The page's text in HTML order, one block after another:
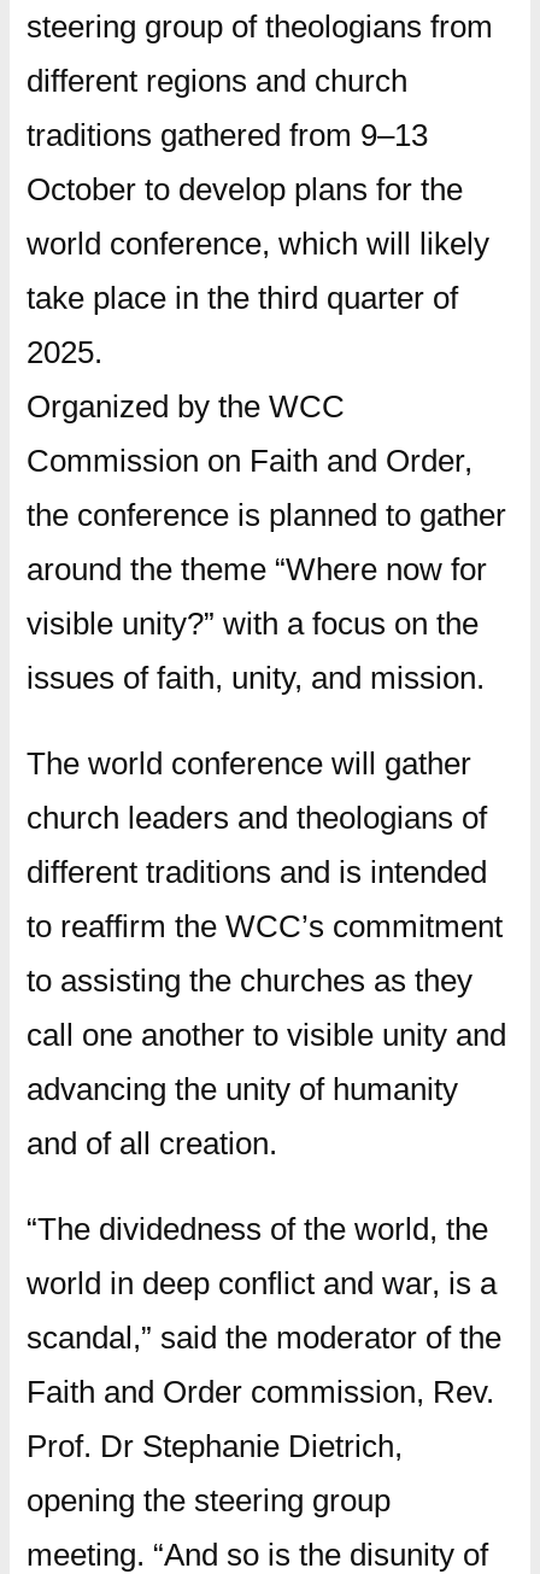
steering group of theologians from
different regions and church
traditions gathered from 9–13
October to develop plans for the
world conference, which will likely
take place in the third quarter of
2025.
Organized by the WCC
Commission on Faith and Order,
the conference is planned to gather
around the theme “Where now for
visible unity?” with a focus on the
issues of faith, unity, and mission.
The world conference will gather
church leaders and theologians of
different traditions and is intended
to reaffirm the WCC’s commitment
to assisting the churches as they
call one another to visible unity and
advancing the unity of humanity
and of all creation.
“The dividedness of the world, the
world in deep conflict and war, is a
scandal,” said the moderator of the
Faith and Order commission, Rev.
Prof. Dr Stephanie Dietrich,
opening the steering group
meeting. “And so is the disunity of